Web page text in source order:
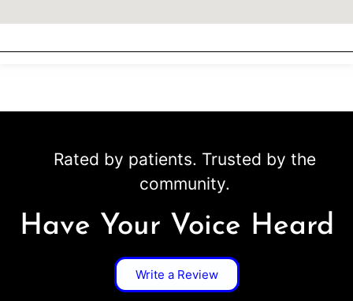
Rated by patients. Trusted by the
community.
Have Your Voice Heard
Write a Review